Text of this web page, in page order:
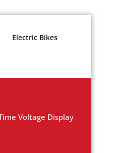
Electric Bikes
Voltage Display